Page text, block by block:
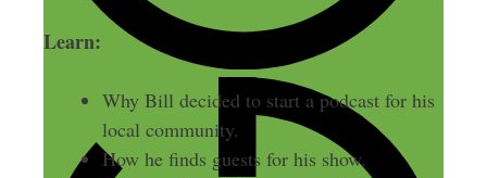
Learn:
Why Bill decided to start a podcast for his
local community.
How he finds guests for his show.